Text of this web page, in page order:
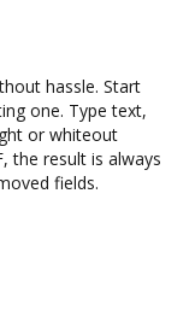
hassle. Start
one. Type text,
or whiteout
the result is always
fields.